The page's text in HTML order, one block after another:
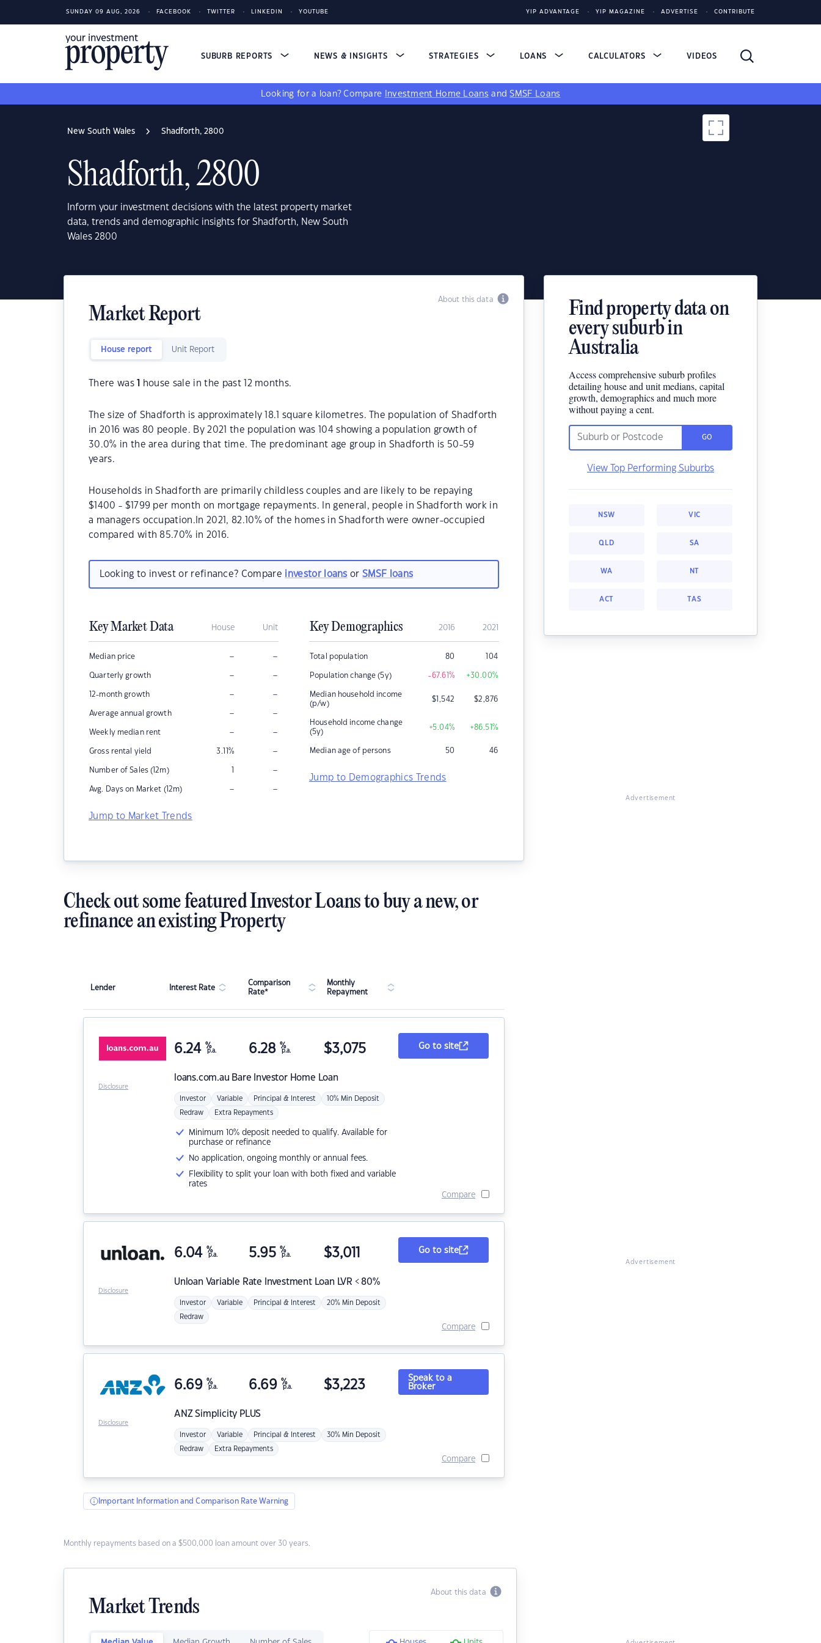
SUNDAY 09 AUG, 2026 FACEBOOK TWITTER LINKEDIN YOUTUBE YIP ADVANTAGE YIP MAGAZINE ADVERTISE CONTRIBUTE
SUBURB REPORTS NEWS & INSIGHTS STRATEGIES LOANS CALCULATORS VIDEOS
Looking for a loan? Compare Investment Home Loans andSMSF Loans
New South Wales Shadforth, 2800
Shadforth, 2800
Inform your investment decisions with the latest property market
data, trends and demographic insights for Shadforth, New South
Wales 2800
About this data
Market Report
House report Unit Report
There was house sale in the past 12 months.
The size of Shadforth is approximately 18.1 square kilometres. The population of Shadforth
in 2016 was 80 people. By 2021 the population was 104 showing a population growth of
30.0% in the area during that time. The predominant age group in Shadforth is 50-59
years.
Households in Shadforth are primarily childless couples and are likely to be repaying
$1400 - $1799 per month on mortgage repayments. In general, people in Shadforth work in
a managers occupation.In 2021, 82.10% of the homes in Shadforth were owner-occupied
compared with 85.70% in 2016.
Looking to invest or refinance? Compare investor loans orSMSF loans
Key Market Data House Unit
Median price – –
Quarterly growth – –
12-month growth – –
Average annual growth – –
Weekly median rent – –
Gross rental yield 3.11% –
Number of Sales (12m) 1 –
Avg. Days on Market (12m) – –
Jump to Market Trends
Key Demographics 2016 2021
Total population 80 104
Population change (5y) -67.61% +30.00%
Median household income
(p/w)
$1,542 $2,876
Household income change
(5y)
+5.04% +86.51%
Median age of persons 50 46
Jump to Demographics Trends
Find property data on
every suburb in
Australia
Access comprehensive suburb profiles
detailing house and unit medians, capital
growth, demographics and much more
without paying a cent.
GO
View Top Performing Suburbs
NSW VIC
QLD SA
WA NT
ACT TAS
Advertisement
Check out some featured Investor Loans to buy a new, or
refinance an existing Property
Lender Interest Rate
Comparison
Rate*
Monthly
Repayment
loans.com.au Bare Investor Home Loan
6.24 %
p.a. 6.28 %
p.a. $3,075
Investor Variable Principal & Interest 10% Min Deposit
Redraw Extra Repayments
Minimum 10% deposit needed to qualify. Available for
purchase or refinance
No application, ongoing monthly or annual fees.
Flexibility to split your loan with both fixed and variable
rates
Go to site
Compare
Disclosure
Unloan Variable Rate Investment Loan LVR < 80%
6.04 %
p.a. 5.95 %
p.a. $3,011
Investor Variable Principal & Interest 20% Min Deposit
Redraw
Go to site
Compare
Disclosure
ANZSimplicity PLUS
6.69 %
p.a. 6.69 %
p.a. $3,223
Investor Variable Principal & Interest 30% Min Deposit
Redraw Extra Repayments
Speak to a
Broker
Compare
Disclosure
Important Information and Comparison Rate Warning
Monthly repayments based on a $500,000 loan amount over 30 years.
About this data
Market Trends
Advertisement